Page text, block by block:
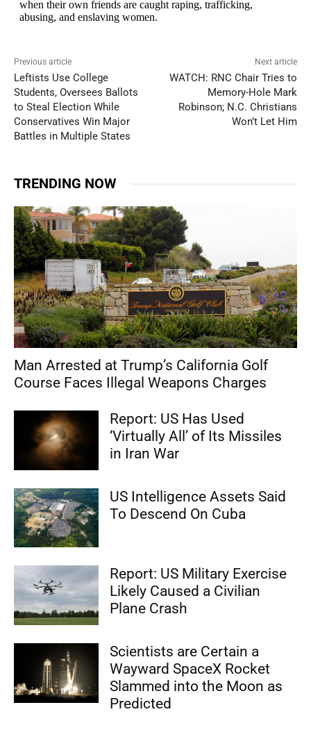
Previous article
Leftists Use College
Students, Oversees Ballots
to Steal Election While
Conservatives Win Major
Battles in Multiple States
Next article
WATCH: RNC Chair Tries to
Memory-Hole Mark
Robinson; N.C. Christians
Won’t Let Him
TRENDING NOW
Man Arrested at Trump’s California Golf
Course Faces Illegal Weapons Charges
Report: US Has Used
‘Virtually All’ of Its Missiles
in Iran War
US Intelligence Assets Said
To Descend On Cuba
Report: US Military Exercise
Likely Caused a Civilian
Plane Crash
Scientists are Certain a
Wayward SpaceX Rocket
Slammed into the Moon as
Predicted